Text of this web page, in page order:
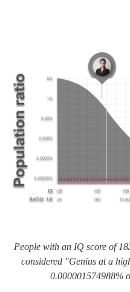
People with an IQ score of
considered "Genius at a
0.000001574988%